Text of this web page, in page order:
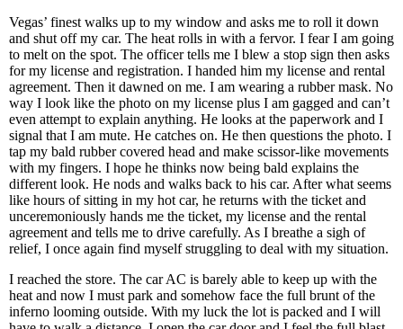
Vegas’ finest walks up to my window and asks me to roll it down
and shut off my car. The heat rolls in with a fervor. I fear I am going
to melt on the spot. The officer tells me I blew a stop sign then asks
for my license and registration. I handed him my license and rental
agreement. Then it dawned on me. I am wearing a rubber mask. No
way I look like the photo on my license plus I am gagged and can’t
even attempt to explain anything. He looks at the paperwork and I
signal that I am mute. He catches on. He then questions the photo. I
tap my bald rubber covered head and make scissor-like movements
with my fingers. I hope he thinks now being bald explains the
different look. He nods and walks back to his car. After what seems
like hours of sitting in my hot car, he returns with the ticket and
unceremoniously hands me the ticket, my license and the rental
agreement and tells me to drive carefully. As I breathe a sigh of
relief, I once again find myself struggling to deal with my situation.
I reached the store. The car AC is barely able to keep up with the
heat and now I must park and somehow face the full brunt of the
inferno looming outside. With my luck the lot is packed and I will